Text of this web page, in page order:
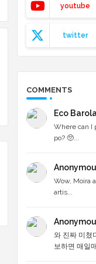
youtube
twitter
COMMENTS
Eco Barola
Where can I
po? 🥺...
Wow, Moira
artis...
와 진짜 미쳤
보하면 매일